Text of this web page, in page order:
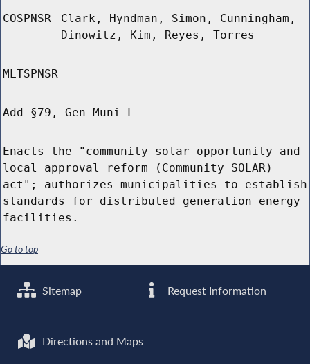
COSPNSR
Clark, Hyndman, Simon, Cunningham,
Dinowitz, Kim, Reyes, Torres
MLTSPNSR
Add §79, Gen Muni L
Enacts the "community solar opportunity and
local approval reform (Community SOLAR)
act"; authorizes municipalities to establish
standards for distributed generation energy
facilities.
Go to top
Sitemap Request Information
Directions and Maps